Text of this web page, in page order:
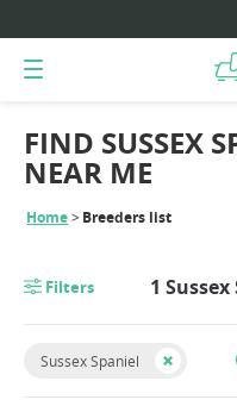
Home Breeders list
FIND SUSSEX
NEAR ME
Filters 1
Sussex Spaniel